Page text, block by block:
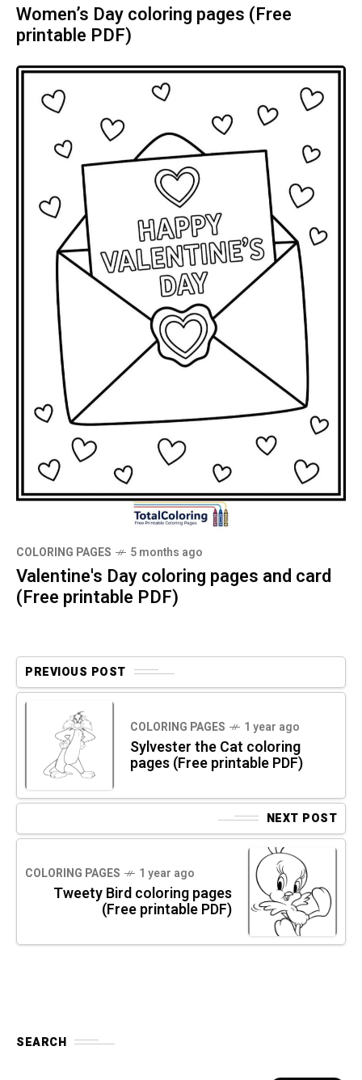
Women’s Day coloring pages (Free
printable PDF)
COLORING PAGES 5 months ago
Valentine's Day coloring pages and card
(Free printable PDF)
PREVIOUS POST
COLORING PAGES 1 year ago
Sylvester the Cat coloring
pages (Free printable PDF)
NEXT POST
COLORING PAGES 1 year ago
Tweety Bird coloring pages
(Free printable PDF)
SEARCH